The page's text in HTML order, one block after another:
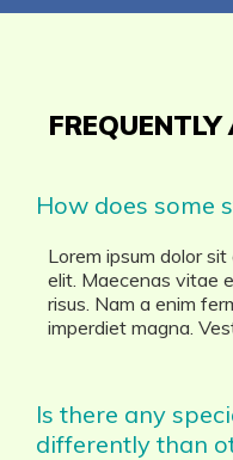
How does some
Lorem ipsum dolor
elit. Maecenas vitae
risus. Nam a enim
imperdiet magna.
Is there any
differently than